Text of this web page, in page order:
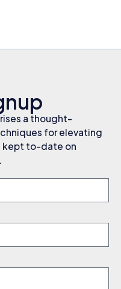
a thought-
for elevating
kept to-date on